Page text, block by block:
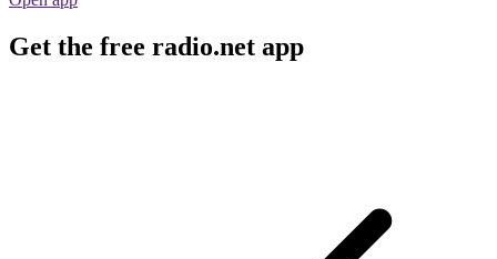
Get the free radio.net app